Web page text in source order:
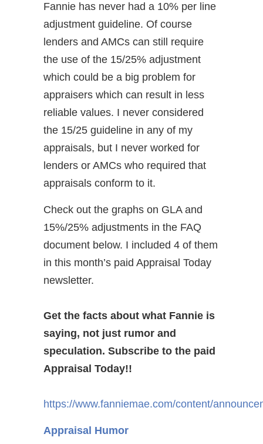
Fannie has never had a 10% per line
adjustment guideline. Of course
lenders and AMCs can still require
the use of the 15/25% adjustment
which could be a big problem for
appraisers which can result in less
reliable values. I never considered
the 15/25 guideline in any of my
appraisals, but I never worked for
lenders or AMCs who required that
appraisals conform to it.
Check out the graphs on GLA and
15%/25% adjustments in the FAQ
document below. I included 4 of them
in this month’s paid Appraisal Today
newsletter.
Get the facts about what Fannie is
saying, not just rumor and
speculation. Subscribe to the paid
Appraisal Today!!
https://www.fanniemae.com/content/
Appraisal Humor